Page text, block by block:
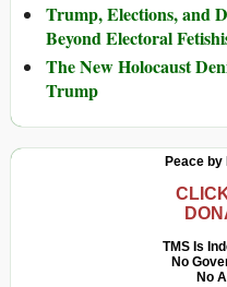
Trump, Elections, and
Beyond Electoral
The New Holocaust
Trump
Peace by
TMS Is
No
No